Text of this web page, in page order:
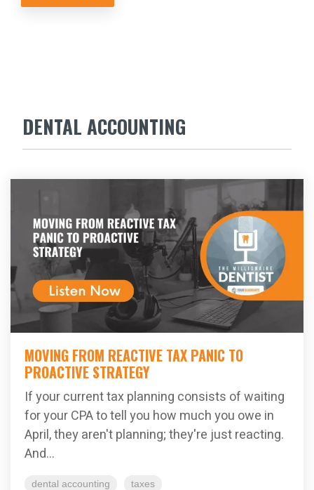
DENTAL ACCOUNTING
MOVING FROM REACTIVE TAX PANIC TO
PROACTIVE STRATEGY
If your current tax planning consists of waiting
for your CPA to tell you how much you owe in
April, they aren't planning; they're just reacting.
And...
dental accounting taxes